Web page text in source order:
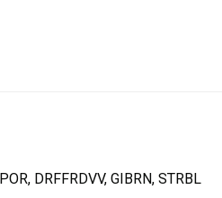
DRFFRDVV, GIBRN, STRBL